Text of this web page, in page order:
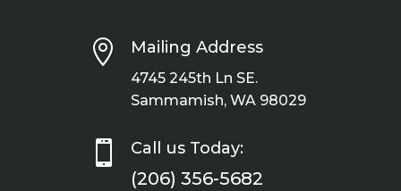
 Mailing Address
4745 245th Ln SE.
Sammamish, WA 98029
 Call us Today:
(206) 356-5682